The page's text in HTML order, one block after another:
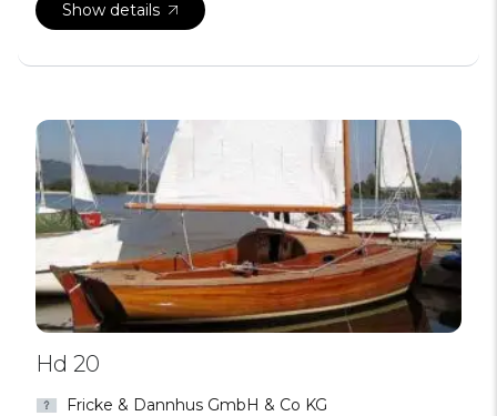
Show details
Hd 20
Fricke & Dannhus GmbH & Co KG